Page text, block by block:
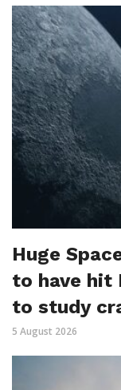
Huge
to have hit
to study
5 August 2026